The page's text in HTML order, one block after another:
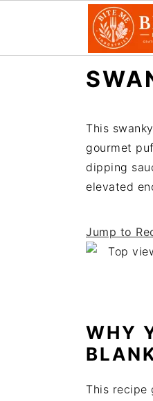
This
gourmet
dipping
elevated
Jump to
WHY
This recipe